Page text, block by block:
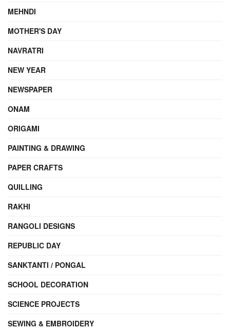
MEHNDI
MOTHER'S DAY
NAVRATRI
NEW YEAR
NEWSPAPER
ONAM
ORIGAMI
PAINTING & DRAWING
PAPER CRAFTS
QUILLING
RAKHI
RANGOLI DESIGNS
REPUBLIC DAY
SANKTANTI / PONGAL
SCHOOL DECORATION
SCIENCE PROJECTS
SEWING & EMBROIDERY